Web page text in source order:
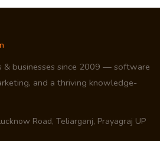
& businesses since 2009 — software
and a thriving knowledge-
Road, Teliarganj, Prayagraj UP